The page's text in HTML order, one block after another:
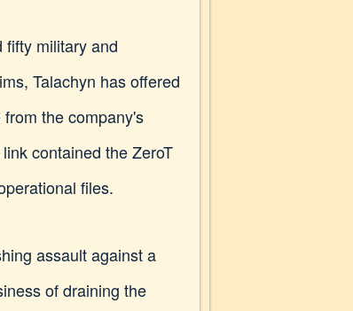
military and
Talachyn has offered
the company's
contained the ZeroT
files.
assault against a
of draining the